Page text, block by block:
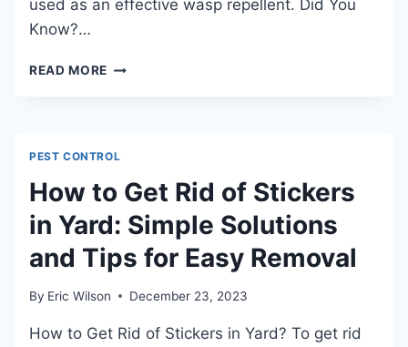
used as an effective wasp repellent. Did You
Know?…
READ MORE DO
INDEPTH
EXPLORATION
PEST CONTROL
How to Get Rid of Stickers
in Yard: Simple Solutions
and Tips for Easy Removal
By Eric Wilson December 23, 2023
How to Get Rid of Stickers in Yard? To get rid